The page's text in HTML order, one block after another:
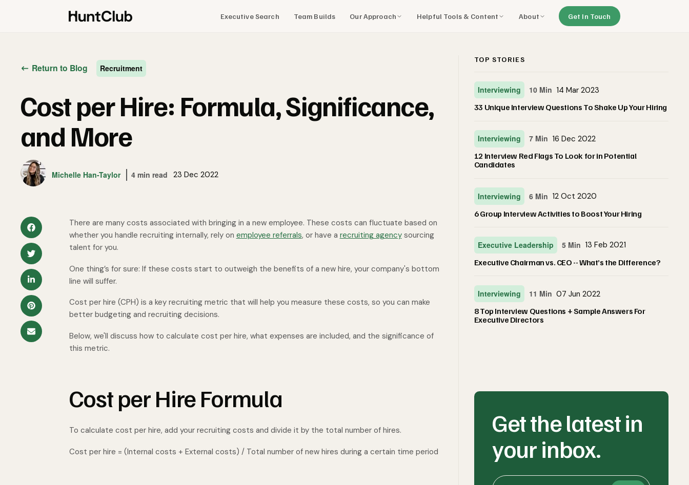
Executive Search Team Builds Our Approach Helpful Tools & Content About Get In Touch
Return to Blog Recruitment
Cost per Hire: Formula, Significance,
and More
Michelle Han-Taylor 4 min read 23 Dec 2022
There are many costs associated with bringing in a new employee. These costs can fluctuate based on
whether you handle recruiting internally, rely on employee referrals, or have a recruiting agencysourcing
talent for you.
One thing’s for sure: If these costs start to outweigh the benefits of a new hire, your company's bottom
line will suffer.
Cost per hire (CPH) is a key recruiting metric that will help you measure these costs, so you can make
better budgeting and recruiting decisions.
Below, we'll discuss how to calculate cost per hire, what expenses are included, and the significance of
this metric.
Cost per Hire Formula
To calculate cost per hire, add your recruiting costs and divide it by the total number of hires.
Cost per hire = (Internal costs + External costs) / Total number of new hires during a certain time period
TOP STORIES
Interviewing 10 Min 14 Mar 2023
33 Unique Interview Questions To Shake Up Your Hiring
Interviewing 7 Min 16 Dec 2022
12 Interview Red Flags To Look for in Potential
Candidates
Interviewing 6 Min 12 Oct 2020
6 Group Interview Activities to Boost Your Hiring
Executive Leadership 5 Min 13 Feb 2021
Executive Chairman vs. CEO -- What’s the Difference?
Interviewing 11 Min 07 Jun 2022
8 Top Interview Questions + Sample Answers For
Executive Directors
Get the latest in
your inbox.